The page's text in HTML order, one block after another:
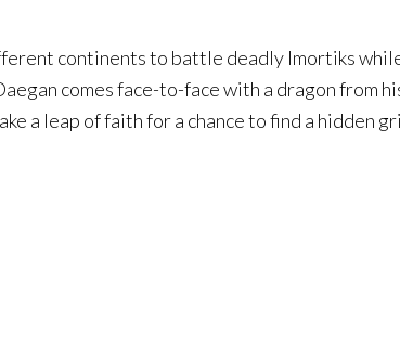
continents to battle deadly Imortiks
comes face-to-face with a dragon from
a leap of faith for a chance to find a hidden